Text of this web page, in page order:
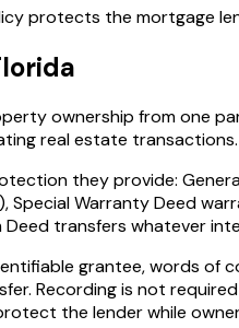
protects the mortgage
ownership from one
real estate transactions.
they provide:
Warranty Deed
transfers whatever
grantee, words of
Recording is not
the lender while